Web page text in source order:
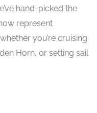
hand-picked the
represent
you’re cruising
Horn, or setting sail